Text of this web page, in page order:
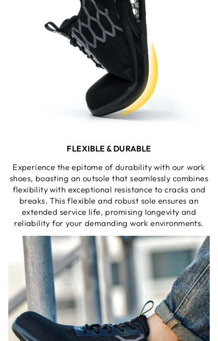
FLEXIBLE & DURABLE
Experience the epitome of durability with our work
shoes, boasting an outsole that seamlessly combines
flexibility with exceptional resistance to cracks and
breaks. This flexible and robust sole ensures an
extended service life, promising longevity and
reliability for your demanding work environments.